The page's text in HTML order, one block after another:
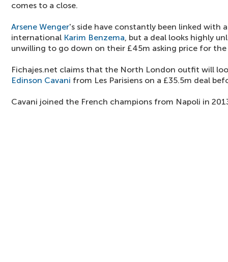
comes to a close.
Arsene Wenger's side have constantly been linked with
international Karim Benzema, but a deal looks highly
unwilling to go down on their £45m asking price for the
Fichajes.net claims that the North London outfit will
Edinson Cavani from Les Parisiens on a £35.5m deal
Cavani joined the French champions from Napoli in